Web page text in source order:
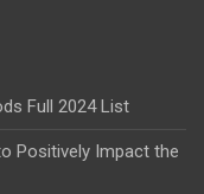
Full 2024 List
Positively Impact the